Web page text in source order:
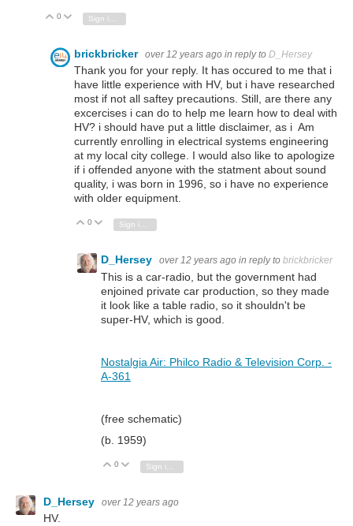
Vote Up
0 Vote Down
brickbricker over 12 years ago in reply to D_Hersey
Thank you for your reply. It has occured to me that i
have little experience with HV, but i have researched
most if not all saftey precautions. Still, are there any
excercises i can do to help me learn how to deal with
HV? i should have put a little disclaimer, as i Am
currently enrolling in electrical systems engineering
at my local city college. I would also like to apologize
if i offended anyone with the statment about sound
quality, i was born in 1996, so i have no experience
with older equipment.
Vote Up
0 Vote Down
Sign in to reply
D_Hersey over 12 years ago in reply to brickbricker
This is a car-radio, but the government had
enjoined private car production, so they made
it look like a table radio, so it shouldn't be
super-HV, which is good.
Nostalgia Air: Philco Radio & Television Corp. -
A-361
(free schematic)
(b. 1959)
Vote Up
0 Vote Down
D_Hersey over 12 years ago
HV.